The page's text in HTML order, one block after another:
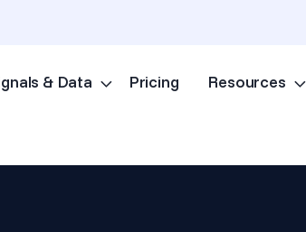
& Data Pricing Resources